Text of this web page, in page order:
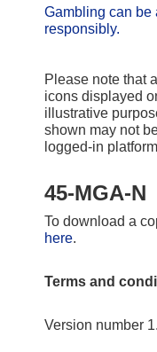
Gambling can be
responsibly.
Please note that
icons displayed
illustrative
shown may not
logged-in
45-MGA-N
To download a
here.
Terms and
Version number